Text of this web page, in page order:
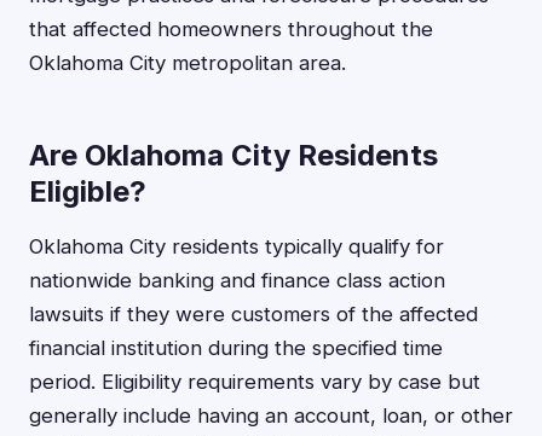
that affected homeowners throughout the
Oklahoma City metropolitan area.
Are Oklahoma City Residents
Eligible?
Oklahoma City residents typically qualify for
nationwide banking and finance class action
lawsuits if they were customers of the affected
financial institution during the specified time
period. Eligibility requirements vary by case but
generally include having an account, loan, or other